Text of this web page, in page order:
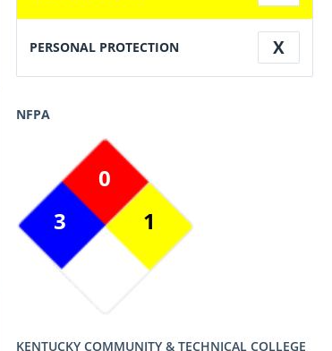
PERSONAL PROTECTION X
NFPA
3
0
1
KENTUCKY COMMUNITY & TECHNICAL COLLEGE